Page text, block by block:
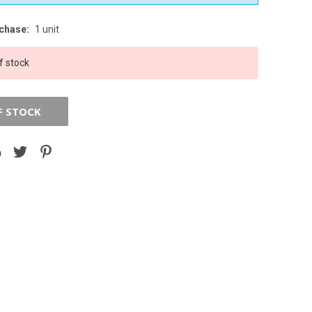
1 unit
stock
STOCK